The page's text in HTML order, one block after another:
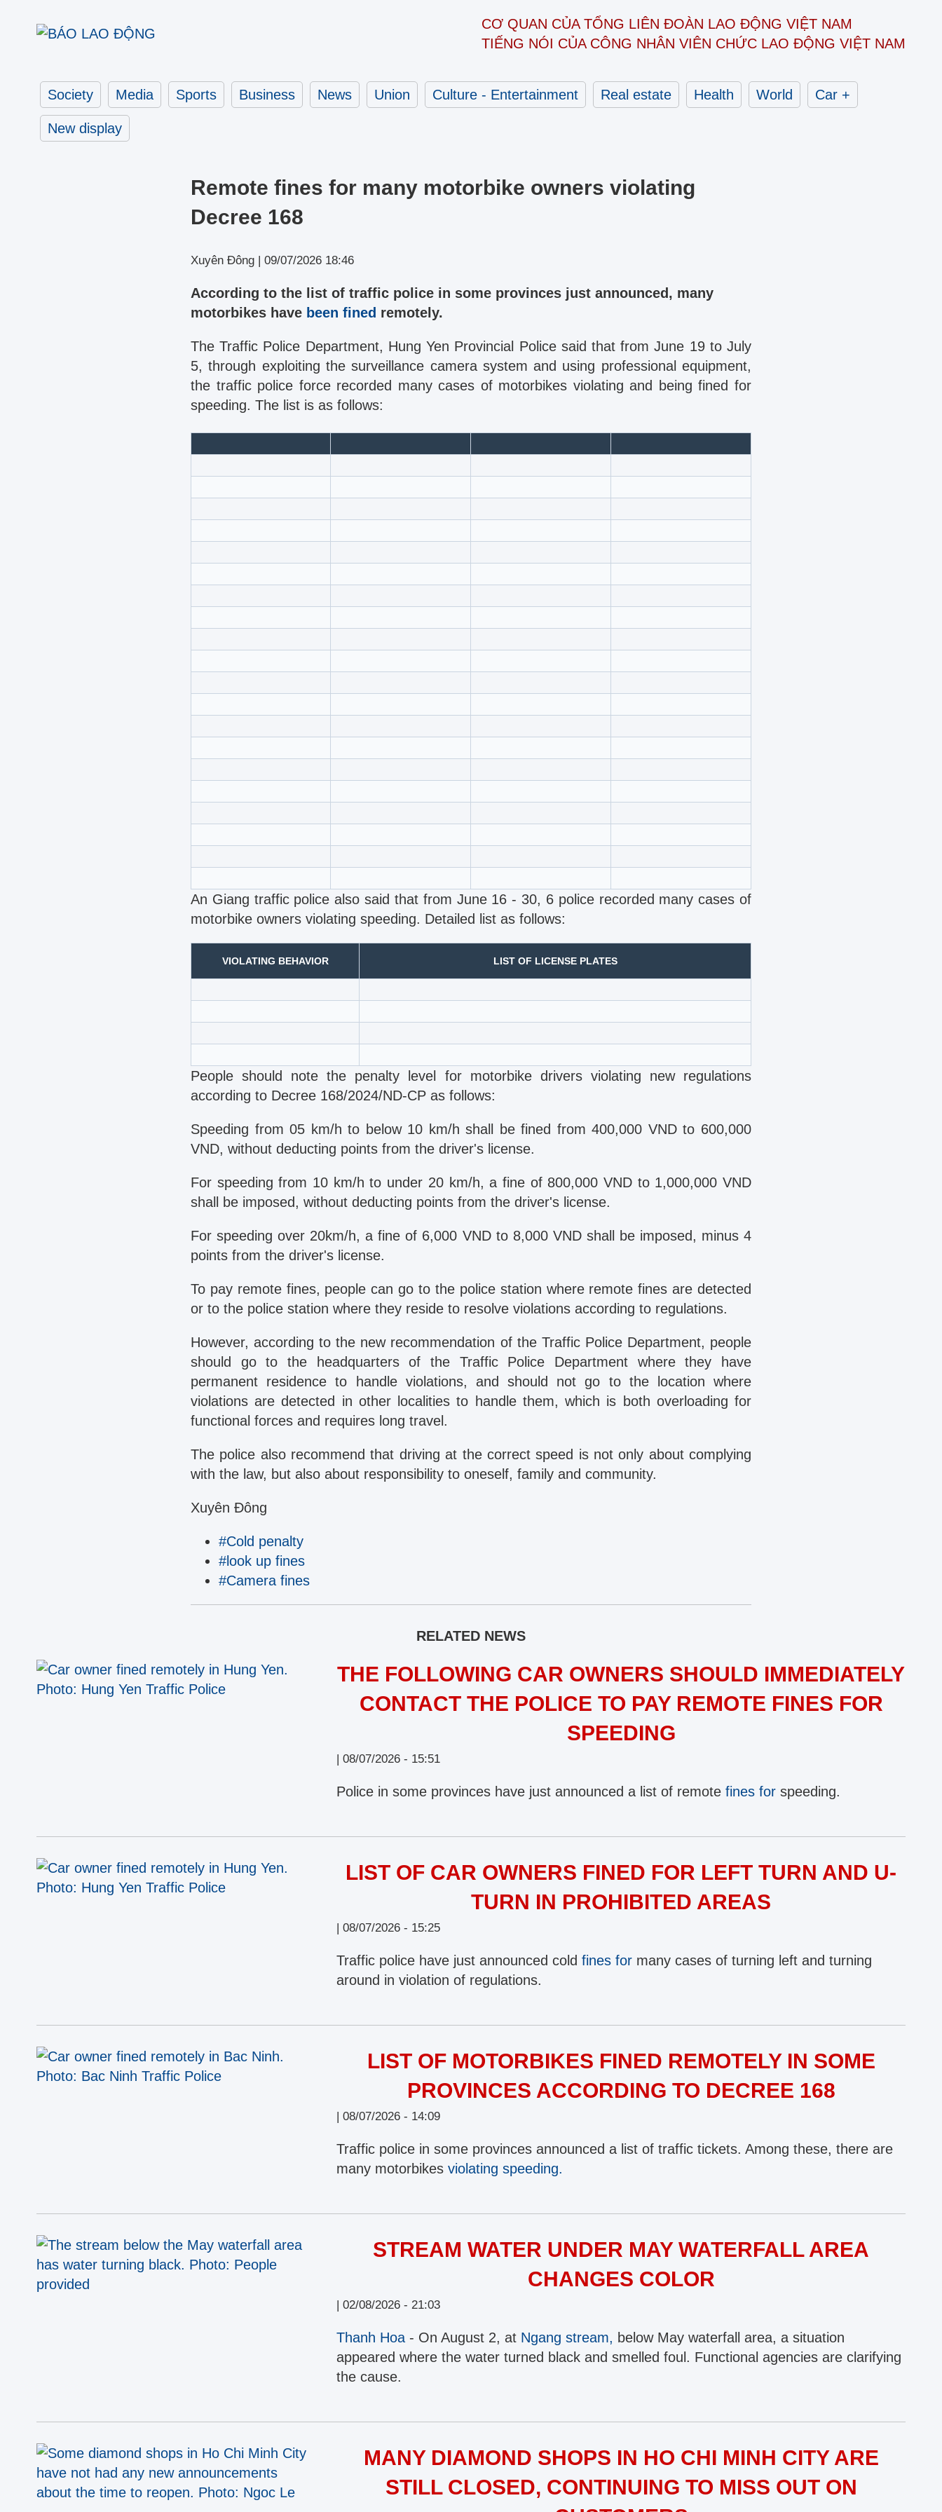
CƠ QUAN CỦA TỔNG LIÊN ĐOÀN LAO ĐỘNG VIỆT NAM
TIẾNG NÓI CỦA CÔNG NHÂN VIÊN CHỨC LAO ĐỘNG VIỆT NAM
Society Media Sports Business News Union Culture - Entertainment Real estate Health World Car +
New display
Remote fines for many motorbike owners violating
Decree 168
Xuyên Đông | 09/07/2026 18:46
According to the list of traffic police in some provinces just announced, many
motorbikes have been fined remotely.
The Traffic Police Department, Hung Yen Provincial Police said that from June 19 to July
5, through exploiting the surveillance camera system and using professional equipment,
the traffic police force recorded many cases of motorbikes violating and being fined for
speeding. The list is as follows:
An Giang traffic police also said that from June 16 - 30, 6 police recorded many cases of
motorbike owners violating speeding. Detailed list as follows:
VIOLATING BEHAVIOR LIST OF LICENSE PLATES
People should note the penalty level for motorbike drivers violating new regulations
according to Decree 168/2024/ND-CP as follows:
Speeding from 05 km/h to below 10 km/h shall be fined from 400,000 VND to 600,000
VND, without deducting points from the driver's license.
For speeding from 10 km/h to under 20 km/h, a fine of 800,000 VND to 1,000,000 VND
shall be imposed, without deducting points from the driver's license.
For speeding over 20km/h, a fine of 6,000 VND to 8,000 VND shall be imposed, minus 4
points from the driver's license.
To pay remote fines, people can go to the police station where remote fines are detected
or to the police station where they reside to resolve violations according to regulations.
However, according to the new recommendation of the Traffic Police Department, people
should go to the headquarters of the Traffic Police Department where they have
permanent residence to handle violations, and should not go to the location where
violations are detected in other localities to handle them, which is both overloading for
functional forces and requires long travel.
The police also recommend that driving at the correct speed is not only about complying
with the law, but also about responsibility to oneself, family and community.
Xuyên Đông
#Cold penalty
#look up fines
#Camera fines
RELATED NEWS
THE FOLLOWING CAR OWNERS SHOULD IMMEDIATELY
CONTACT THE POLICE TO PAY REMOTE FINES FOR
SPEEDING
|08/07/2026 - 15:51
Police in some provinces have just announced a list of remotefines for speeding.
LIST OF CAR OWNERS FINED FOR LEFT TURN AND U-
TURN IN PROHIBITED AREAS
|08/07/2026 - 15:25
Traffic police have just announced coldfines for many cases of turning left and turning
around in violation of regulations.
LIST OF MOTORBIKES FINED REMOTELY IN SOME
PROVINCES ACCORDING TO DECREE 168
|08/07/2026 - 14:09
Traffic police in some provinces announced a list of traffic tickets. Among these, there are
many motorbikesviolating speeding.
STREAM WATER UNDER MAY WATERFALL AREA
CHANGES COLOR
|02/08/2026 - 21:03
Thanh Hoa - On August 2, at Ngang stream, below May waterfall area, a situation
appeared where the water turned black and smelled foul. Functional agencies are clarifying
the cause.
MANY DIAMOND SHOPS IN HO CHI MINH CITY ARE
STILL CLOSED, CONTINUING TO MISS OUT ON